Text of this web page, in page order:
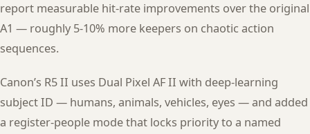
report measurable hit-rate improvements over the original
A1 — roughly 5-10% more keepers on chaotic action
sequences.
Canon’s R5 II uses Dual Pixel AF II with deep-learning
subject ID — humans, animals, vehicles, eyes — and added
a register-people mode that locks priority to a named